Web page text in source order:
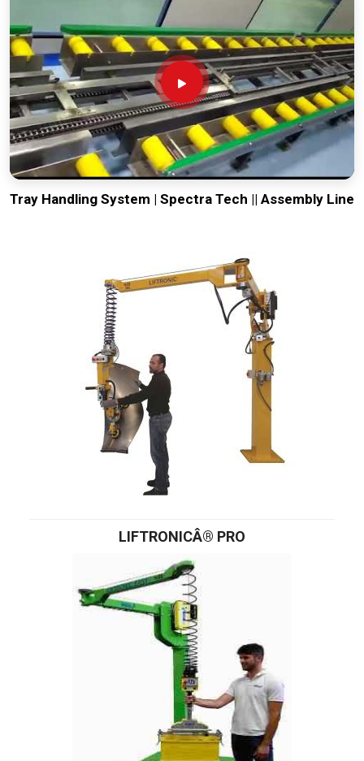
Tray Handling System | Spectra Tech || Assembly Line
LIFTRONICÂ® PRO